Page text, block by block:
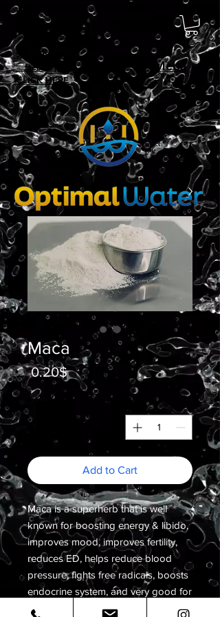
Sign Up For
Delivery!
CLICK HERE
Menu
Maca
0.20$
Price
Quantity
Add to Cart
Maca is a superherb that is well
known for boosting energy & libido,
improves mood, improves fertility,
reduces ED, helps reduce blood
pressure, fights free radicals, boosts
endocrine system, and very good for
balancing hormones